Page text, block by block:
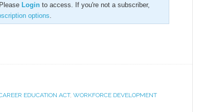
Login to access. If you're not a subscriber,
options
EDUCATION ACT, WORKFORCE DEVELOPMENT